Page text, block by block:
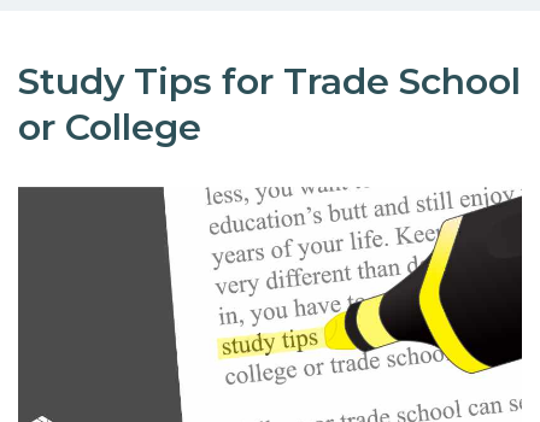
Study Tips for Trade School
or College